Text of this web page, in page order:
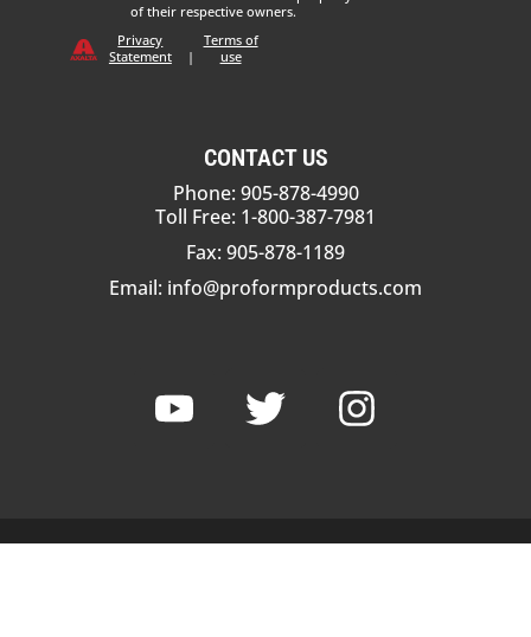
of their respective owners.
Privacy
Statement
|
Terms of
use
CONTACT US
Phone: 905-878-4990
Toll Free: 1-800-387-7981
Fax: 905-878-1189
Email: info@proformproducts.com